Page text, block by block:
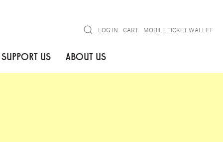
SearchLOG IN CART MOBILE TICKET WALLET
SUPPORT US ABOUT US